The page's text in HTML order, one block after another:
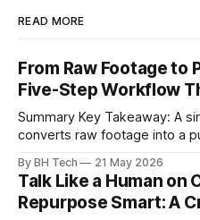
READ MORE
From Raw Footage to
Five-Step Workflow
Summary Key Takeaway: A simple five-step system
converts raw footage into a
across projects. * A five-step workflow turns raw footage
into a watchable video. * Consistent folder structure
By BH Tech 21 May 2026
Talk Like a Human on
Repurpose Smart: A